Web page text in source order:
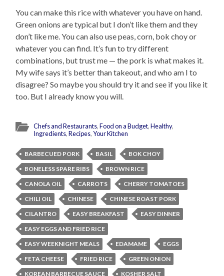
You can make this rice with whatever you have on hand.
Green onions are typical but I don’t like them and they
don’t like me. You can also use peas, corn, bok choy or
whatever you can find. It’s fun to try different
combinations, but trust me — the pork is what makes it.
My wife says it’s better than takeout, and who am I to
disagree? So maybe you should try it and see if you like it
too. But I already know you will.
Chefs and Restaurants,Food on a Budget,Healthy,
Ingredients,Recipes,Your Kitchen
BARBECUED PORK BASIL
BOK CHOY
BONELESS SPARE RIBS
BROWN RICE
CANOLA OIL
CARROTS
CHERRY TOMATOES
CHILI OIL
CHINESE
CHINESE ROAST PORK
CILANTRO
EASY BREAKFAST
EASY DINNER
EASY EGGS AND FRIED RICE
EASY WEEKNIGHT MEALS
EDAMAME
EGGS
FETA CHEESE
FRIED RICE
GREEN ONION
KOREAN BARBECUE SAUCE
KOSHER SALT